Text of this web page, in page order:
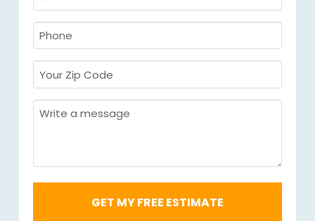
Name
*Required
Phone
*Required
Your
Zip
Code
Message